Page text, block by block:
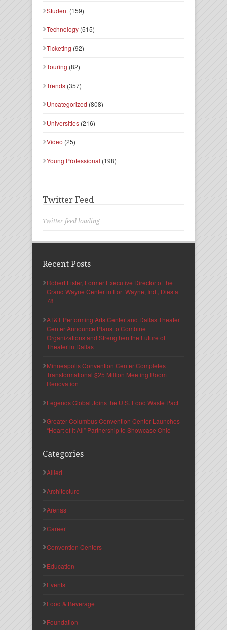
Student (159)
Technology (515)
Ticketing (92)
Touring (82)
Trends (357)
Uncategorized (808)
Universities (216)
Video (25)
Young Professional (198)
Twitter Feed
Twitter feed loading
Recent Posts
Robert Lister, Former Executive Director of the
Grand Wayne Center in Fort Wayne, Ind., Dies at
78
AT&T Performing Arts Center and Dallas Theater
Center Announce Plans to Combine
Organizations and Strengthen the Future of
Theater in Dallas
Minneapolis Convention Center Completes
Transformational $25 Million Meeting Room
Renovation
Legends Global Joins the U.S. Food Waste Pact
Greater Columbus Convention Center Launches
“Heart of It All” Partnership to Showcase Ohio
Categories
Allied
Architecture
Arenas
Career
Convention Centers
Education
Events
Food & Beverage
Foundation